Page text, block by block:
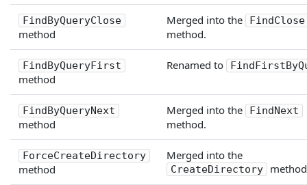
FindByQueryClose
method
Merged into the FindClose
method.
FindByQueryFirst
method
Renamed to
FindByQueryNext
method
Merged into the FindNext
method.
ForceCreateDirectory
method
Merged into the
CreateDirectory